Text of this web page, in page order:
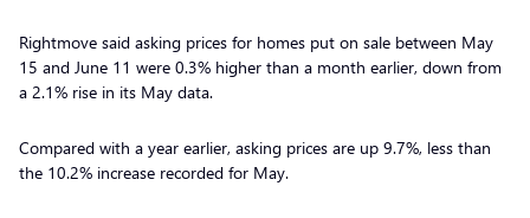
Rightmove said asking prices for homes put on sale between May
15 and June 11 were 0.3% higher than a month earlier, down from
a 2.1% rise in its May data.
Compared with a year earlier, asking prices are up 9.7%, less than
the 10.2% increase recorded for May.